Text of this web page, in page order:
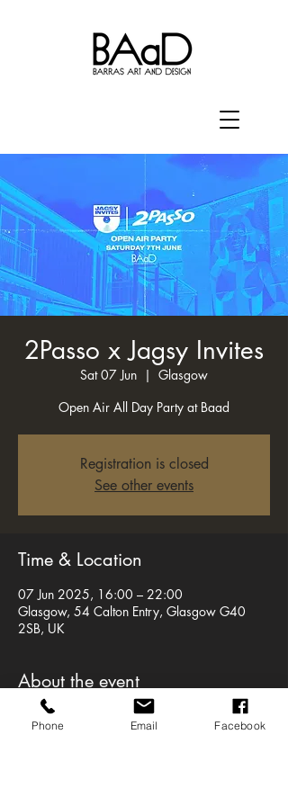
2Passo x Jagsy Invites
Sat 07 Jun
  |
Glasgow
Open Air All Day Party at Baad
Registration is closed
See other events
Time & Location
07 Jun 2025, 16:00 – 22:00
Glasgow, 54 Calton Entry, Glasgow G40
2SB, UK
About the event
Were back with a bang as we bring a
MASSIVE secret special guest to our open-air
Phone Email Facebook